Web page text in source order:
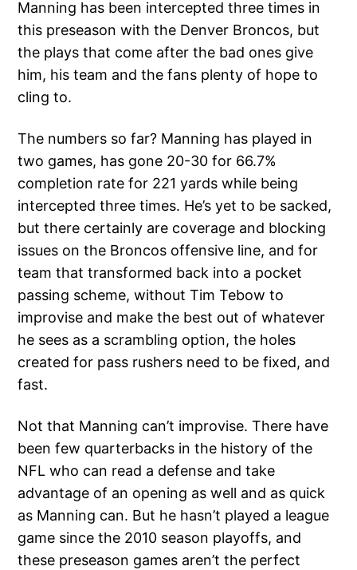
Manning has been intercepted three times in
this preseason with the Denver Broncos, but
the plays that come after the bad ones give
him, his team and the fans plenty of hope to
cling to.
The numbers so far? Manning has played in
two games, has gone 20-30 for 66.7%
completion rate for 221 yards while being
intercepted three times. He’s yet to be sacked,
but there certainly are coverage and blocking
issues on the Broncos offensive line, and for
team that transformed back into a pocket
passing scheme, without Tim Tebow to
improvise and make the best out of whatever
he sees as a scrambling option, the holes
created for pass rushers need to be fixed, and
fast.
Not that Manning can’t improvise. There have
been few quarterbacks in the history of the
NFL who can read a defense and take
advantage of an opening as well and as quick
as Manning can. But he hasn’t played a league
game since the 2010 season playoffs, and
these preseason games aren’t the perfect